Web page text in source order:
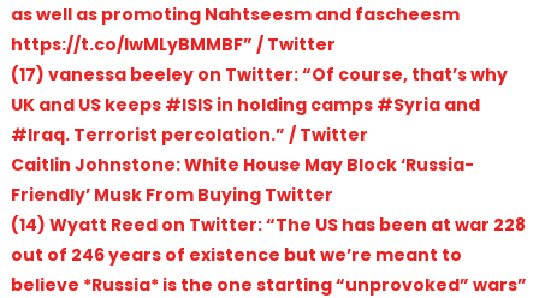
as well as promoting Nahtseesm and fascheesm
https://t.co/IwMLyBMMBF” / Twitter
(17) vanessa beeley on Twitter: “Of course, that’s why
UK and US keeps #ISIS in holding camps #Syria and
#Iraq. Terrorist percolation.” / Twitter
Caitlin Johnstone: White House May Block ‘Russia-
Friendly’ Musk From Buying Twitter
(14) Wyatt Reed on Twitter: “The US has been at war 228
out of 246 years of existence but we’re meant to
believe *Russia* is the one starting “unprovoked” wars”